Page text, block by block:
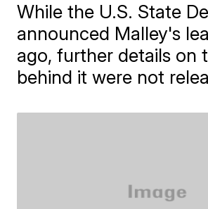
While the U.S. State
announced Malley's
ago, further details on
behind it were not